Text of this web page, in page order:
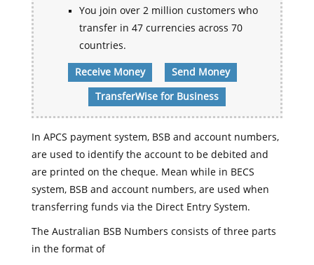
You join over 2 million customers who
transfer in 47 currencies across 70
countries.
Receive Money Send Money
TransferWise for Business
In APCS payment system, BSB and account numbers,
are used to identify the account to be debited and
are printed on the cheque. Mean while in BECS
system, BSB and account numbers, are used when
transferring funds via the Direct Entry System.
The Australian BSB Numbers consists of three parts
in the format of